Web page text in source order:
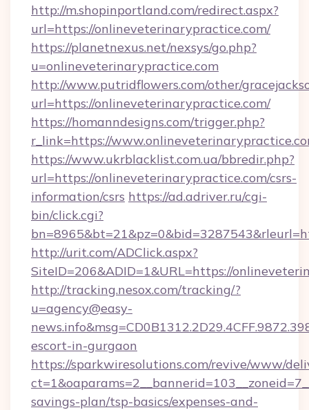
http://m.shopinportland.com/redirect.aspx?
url=https://onlineveterinarypractice.com/
https://planetnexus.net/nexsys/go.php?
u=onlineveterinarypractice.com
http://www.putridflowers.com/other/
url=https://onlineveterinarypractice.com/
https://homanndesigns.com/trigger.php?
r_link=https://
https://www.ukrblacklist.com.ua/bbredir.php?
url=https://onlineveterinarypractice.com/csrs-
information/csrs https://ad.adriver.ru/cgi-
bin/click.cgi?
http://urit.com/ADClick.aspx?
SiteID=206&ADID=1&URL=https://
http://tracking.nesox.com/tracking/?
u=agency@easy-
escort-in-gurgaon
https://sparkwiresolutions.com/revive/www/
savings-plan/tsp-basics/expenses-and-